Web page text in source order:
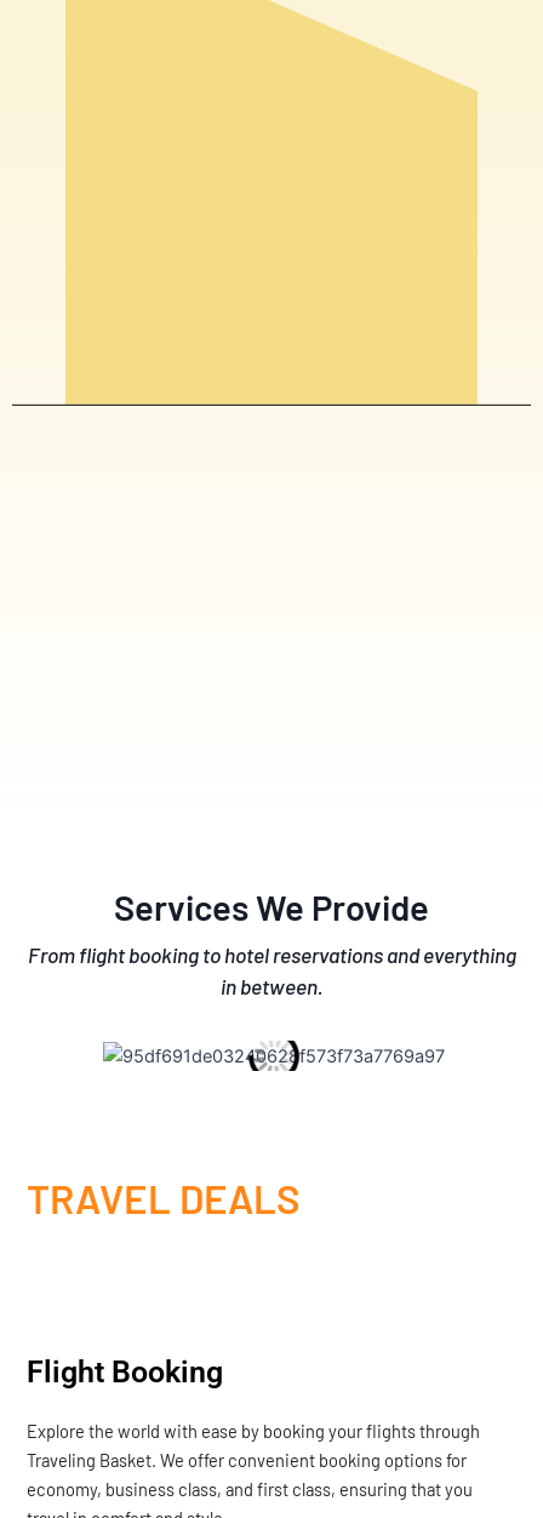
Services We Provide
From flight booking to hotel reservations and everything
in between.
TRAVEL DEALS
Flight Booking
Explore the world with ease by booking your flights through
Traveling Basket. We offer convenient booking options for
economy, business class, and first class, ensuring that you